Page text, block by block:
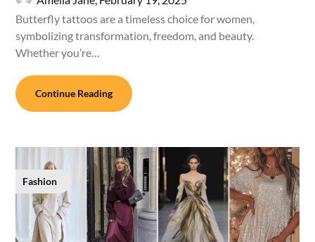
Butterfly tattoos are a timeless choice for women,
symbolizing transformation, freedom, and beauty.
Whether you’re…
Continue Reading
Fashion